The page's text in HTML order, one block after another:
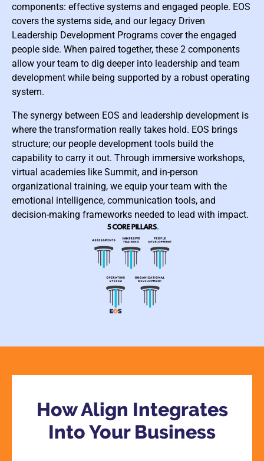
components: effective systems and engaged people. EOS
covers the systems side, and our legacy Driven
Leadership Development Programs cover the engaged
people side. When paired together, these 2 components
allow your team to dig deeper into leadership and team
development while being supported by a robust operating
system.
The synergy between EOS and leadership development is
where the transformation really takes hold. EOS brings
structure; our people development tools build the
capability to carry it out. Through immersive workshops,
virtual academies like Summit, and in-person
organizational training, we equip your team with the
emotional intelligence, communication tools, and
decision-making frameworks needed to lead with impact.
How Align Integrates
Into Your Business